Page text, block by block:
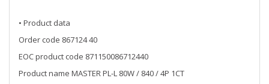
• Product data
Order code 867124 40
EOC product code 871150086712440
Product name MASTER PL-L 80W / 840 / 4P 1CT